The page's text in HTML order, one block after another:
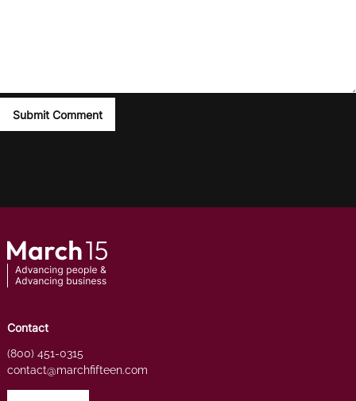
Contact
(800) 451-0315
contact@marchfifteen.com